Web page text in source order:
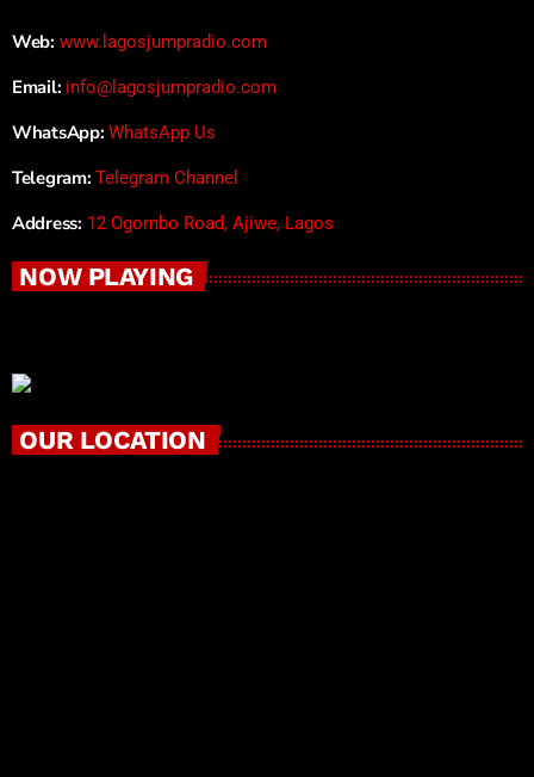
Web: www.lagosjumpradio.com
Email: info@lagosjumpradio.com
WhatsApp: WhatsApp Us
Telegram: Telegram Channel
Address: 12 Ogombo Road, Ajiwe, Lagos
NOW PLAYING
OUR LOCATION